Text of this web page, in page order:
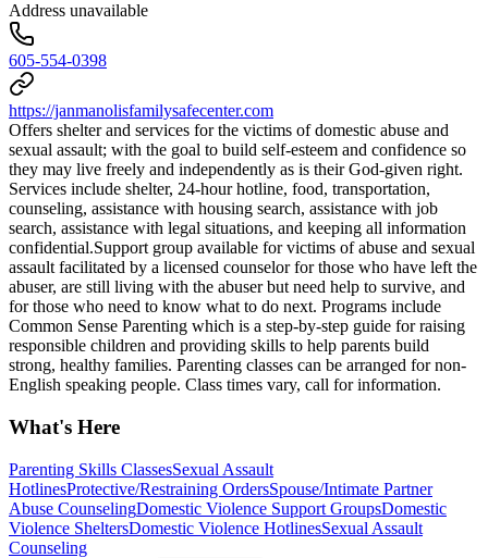
Address unavailable
605-554-0398
https://janmanolisfamilysafecenter.com
Offers shelter and services for the victims of domestic abuse and
sexual assault; with the goal to build self-esteem and confidence so
they may live freely and independently as is their God-given right.
Services include shelter, 24-hour hotline, food, transportation,
counseling, assistance with housing search, assistance with job
search, assistance with legal situations, and keeping all information
confidential. ​Support group available for victims of abuse and sexual
assault facilitated by a licensed counselor for those who have left the
abuser, are still living with the abuser but need help to survive, and
for those who need to know what to do next. Programs include
Common Sense Parenting which is a step-by-step guide for raising
responsible children and providing skills to help parents build
strong, healthy families. Parenting classes can be arranged for non-
English speaking people. Class times vary, call for information.
What's Here
Parenting Skills ClassesSexual Assault
HotlinesProtective/Restraining OrdersSpouse/Intimate Partner
Abuse CounselingDomestic Violence Support GroupsDomestic
Violence SheltersDomestic Violence HotlinesSexual Assault
Counseling